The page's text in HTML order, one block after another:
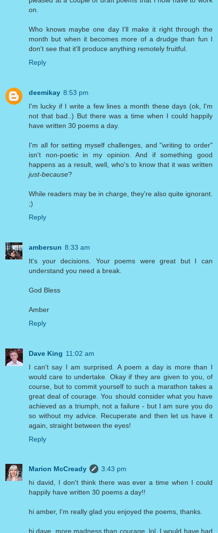
on.
Who knows maybe one day I'll make it right through the
month but when it becomes more of a drudge than fun I
don't see that it'll produce anything remotely fruitful.
Reply
deemikay 8:53 pm
I'm lucky if I write a few lines a month these days (ok, I'm
not that bad..) But there was a time when I could happily
have written 30 poems a day.
I'm all for setting myself challenges, and "writing to order"
isn't non-poetic in my opinion. And if something good
happens as a result, well, who's to know that it was written
just-because?
While readers may be in charge, they're also quite ignorant.
;)
Reply
ambersun 8:33 am
It's your decisions. Your poems were great but I can
understand you need a break.
God Bless
Amber
Reply
Dave King 11:02 am
I can't say I am surprised. A poem a day is more than I
would care to undertake. Okay if they are given to you, of
course, but to commit yourself to such a marathon takes a
great deal of courage. You should consider what you have
achieved as a triumph, not a failure - but I am sure you do
so without my advice. Recuperate and then let us have it
again, straight between the eyes!
Reply
Marion McCready
3:43 pm
hi david, I don't think there was ever a time when I could
happily have written 30 poems a day!!
hi amber, I'm really glad you enjoyed the poems, thanks.
hi dave, more madness than courage, lol. I would have had